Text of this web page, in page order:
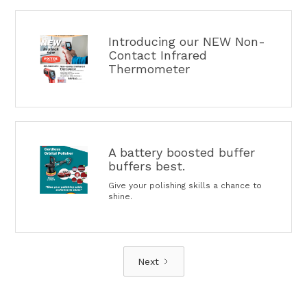
Introducing our NEW Non-
Contact Infrared
Thermometer
A battery boosted buffer
buffers best.
Give your polishing skills a chance to
shine.
Next